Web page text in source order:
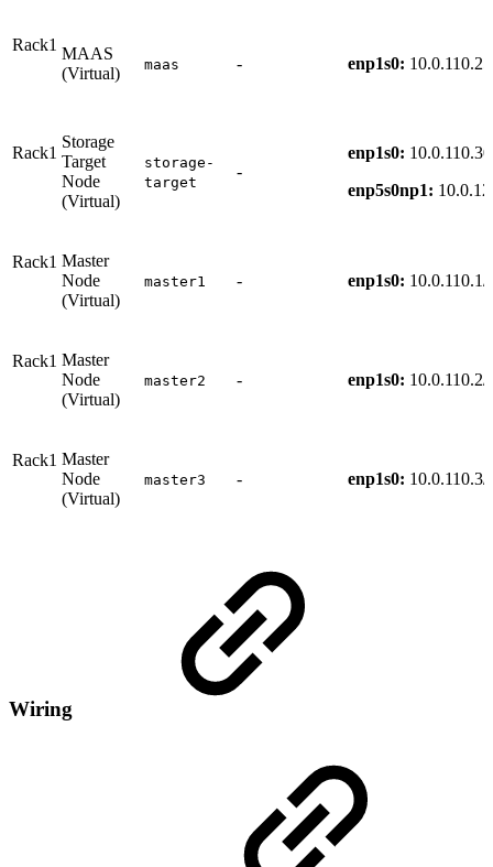
Rack1 MAAS
(Virtual)
maas - enp1s0:
Rack1
Storage
Target
Node
(Virtual)
storage-
target
-
enp1s0:
enp5s0np1:
Rack1 Master
Node
(Virtual)
master1 - enp1s0: 10.0.110.1/
Rack1 Master
Node
(Virtual)
master2 - enp1s0: 10.0.110.2/
Rack1 Master
Node
(Virtual)
master3 - enp1s0: 10.0.110.3/
Wiring